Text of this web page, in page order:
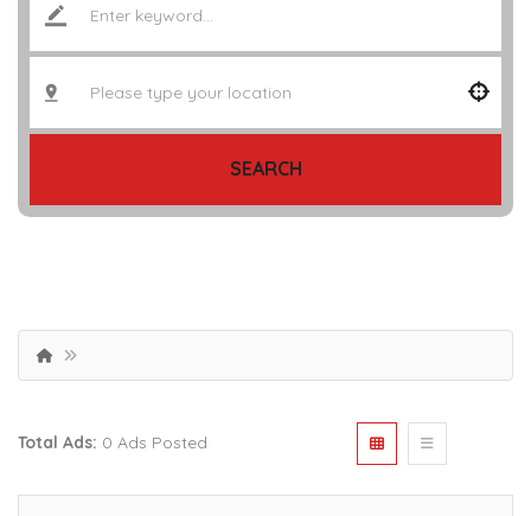
SEARCH
Total Ads: 0 Ads Posted